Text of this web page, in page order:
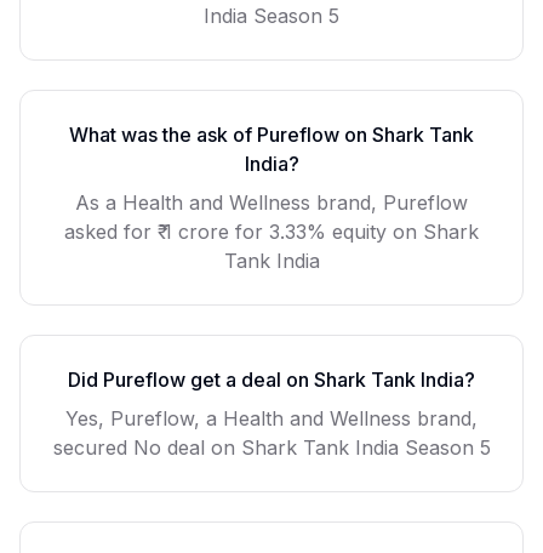
India Season 5
What was the ask of Pureflow on Shark Tank
India?
As a Health and Wellness brand, Pureflow
asked for ₹ 1 crore for 3.33% equity on Shark
Tank India
Did Pureflow get a deal on Shark Tank India?
Yes, Pureflow, a Health and Wellness brand,
secured No deal on Shark Tank India Season 5